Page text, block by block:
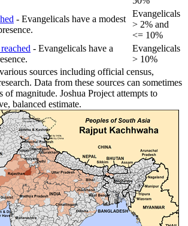
- Evangelicals have a modest
Evangelicals
> 2% and
<= 10%
- Evangelicals have a
Evangelicals
> 10%
sources including official census,
Data from these sources can sometimes
of magnitude. Joshua Project attempts to
balanced estimate.